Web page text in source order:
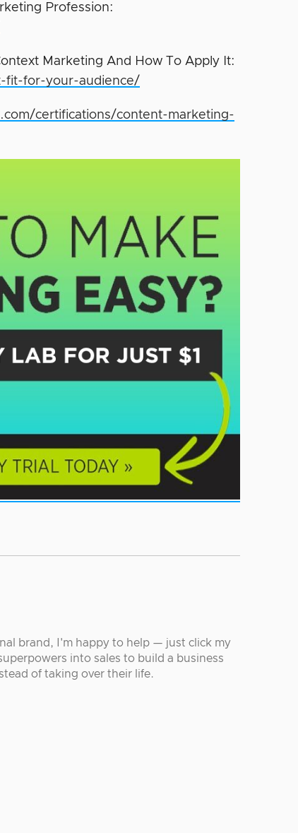
Profession:
Marketing And How To Apply It:
fit-for-your-audience/
certifications/content-marketing-
brand, I'm happy to help — just click my
into sales to build a business
of taking over their life.